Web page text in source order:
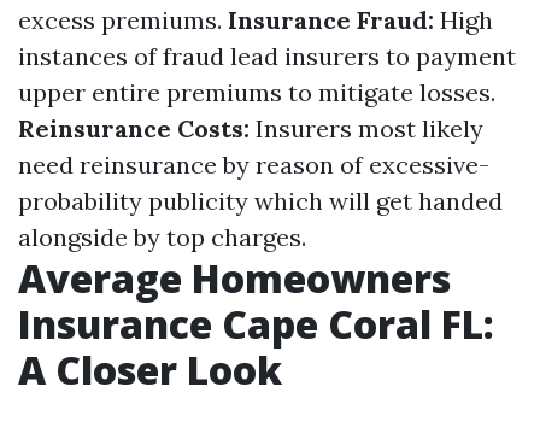
excess premiums. Insurance Fraud: High
instances of fraud lead insurers to payment
upper entire premiums to mitigate losses.
Reinsurance Costs: Insurers most likely
need reinsurance by reason of excessive-
probability publicity which will get handed
alongside by top charges.
Average Homeowners
Insurance Cape Coral FL:
A Closer Look